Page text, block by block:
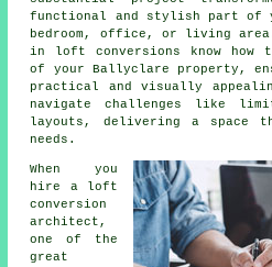
functional and stylish part of
bedroom, office, or living
in loft conversions know how
of your Ballyclare property,
practical and visually
navigate challenges like
layouts, delivering a space
needs.
When you
hire a loft
conversion
architect,
one of the
great